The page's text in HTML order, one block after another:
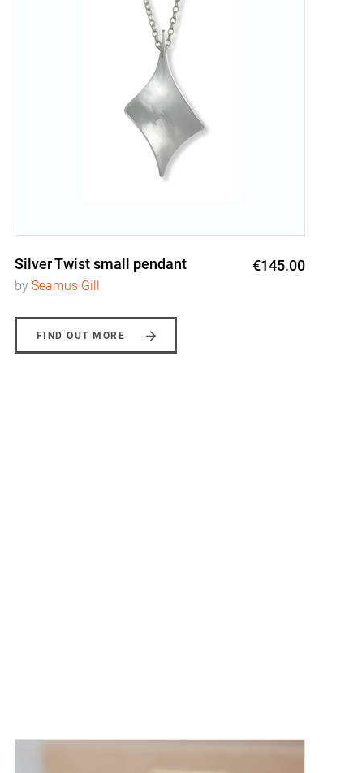
Silver Twist small pendant €145.00
by Seamus Gill
FIND OUT MORE